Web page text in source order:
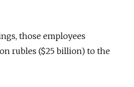
those employees
rubles ($25 billion) to the